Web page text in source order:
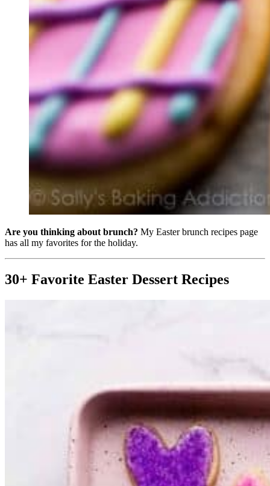
Are you thinking about brunch? My Easter brunch recipes page
has all my favorites for the holiday.
30+ Favorite Easter Dessert Recipes